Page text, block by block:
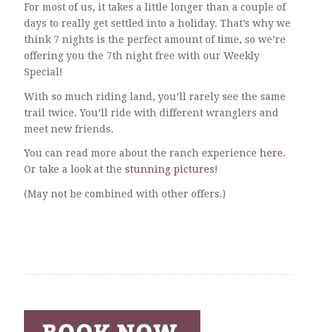
For most of us, it takes a little longer than a couple of
days to really get settled into a holiday. That’s why we
think 7 nights is the perfect amount of time, so we’re
offering you the 7th night free with our Weekly
Special!
With so much riding land, you’ll rarely see the same
trail twice. You’ll ride with different wranglers and
meet new friends.
You can read more about the ranch experience here.
Or take a look at the stunning pictures!
(May not be combined with other offers.)